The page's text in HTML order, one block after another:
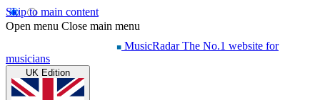
Skip to main content
Open menu Close main menu
MusicRadar The No.1 website for
musicians
UK Edition